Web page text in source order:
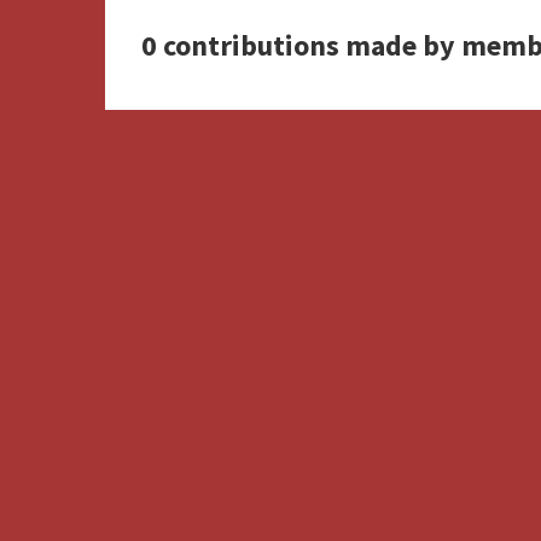
0 contributions made by